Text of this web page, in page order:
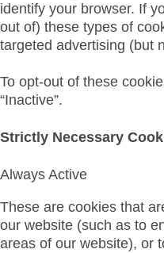
identify your browser. If
out of) these types of
targeted advertising (but
To opt-out of these
“Inactive”.
Strictly Necessary
Always Active
These are cookies that
our website (such as to
areas of our website), or